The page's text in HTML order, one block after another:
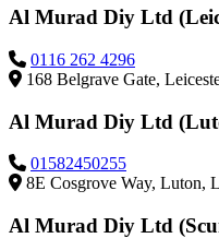
Al Murad Diy Ltd
0116 262 4296
168 Belgrave Gate,
Al Murad Diy Ltd
01582450255
8E Cosgrove Way,
Al Murad Diy Ltd